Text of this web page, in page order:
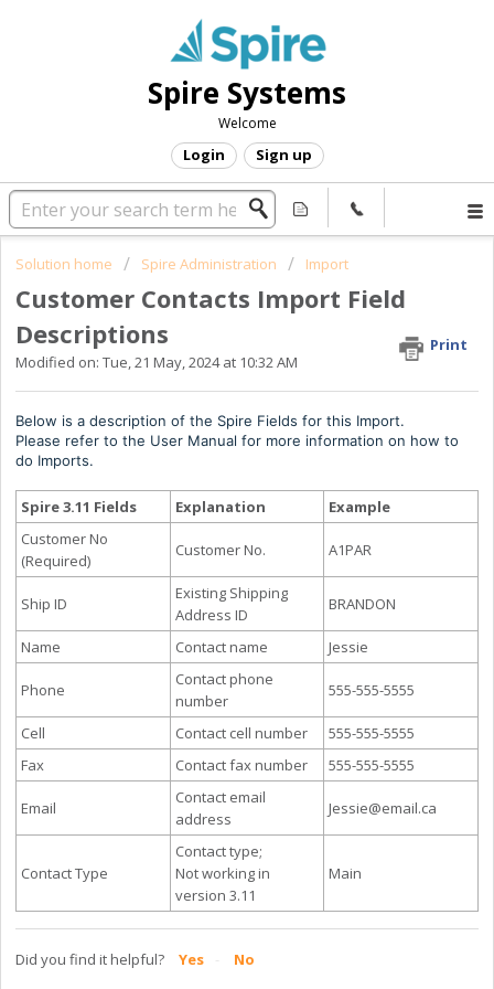
Spire Systems
Welcome
Login Sign up
Solution home Spire Administration Import
Customer Contacts Import Field
Descriptions
Print
Modified on: Tue, 21 May, 2024 at 10:32 AM
Below is a description of the Spire Fields for this Import.
Please refer to the User Manual for more information on how to
do Imports.
Spire 3.11 Fields Explanation
Example
Customer No
(Required)
Customer No. A1PAR
Ship ID
Existing Shipping
Address ID
BRANDON
Name Contact name Jessie
Phone
Contact phone
number
555-555-5555
Cell Contact cell number
555-555-5555
Fax
Contact fax number 555-555-5555
Email
Contact email
address
Jessie@email.ca
Contact Type
Contact type;
Not working in
version 3.11
Main
Did you find it helpful? Yes No